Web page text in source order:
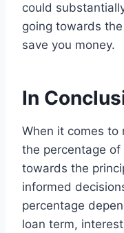
could
going towards
save you money.
In
When it comes to
the percentage
towards the
informed
percentage
loan term,